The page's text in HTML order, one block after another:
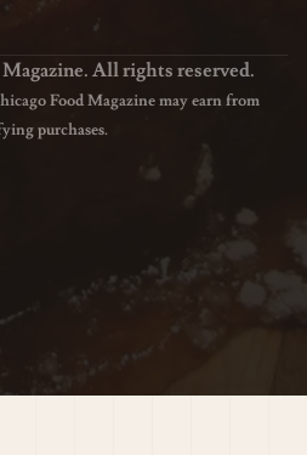
All rights reserved.
Food Magazine may earn from
purchases.